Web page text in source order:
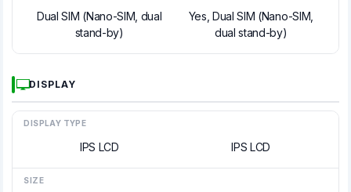
Dual SIM (Nano-SIM, dual
stand-by)
Yes, Dual SIM (Nano-SIM,
dual stand-by)
DISPLAY
DISPLAY TYPE
IPS LCD IPS LCD
SIZE